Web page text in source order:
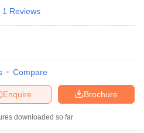
1 Reviews
Compare
Brochure
Enquire
downloaded so far